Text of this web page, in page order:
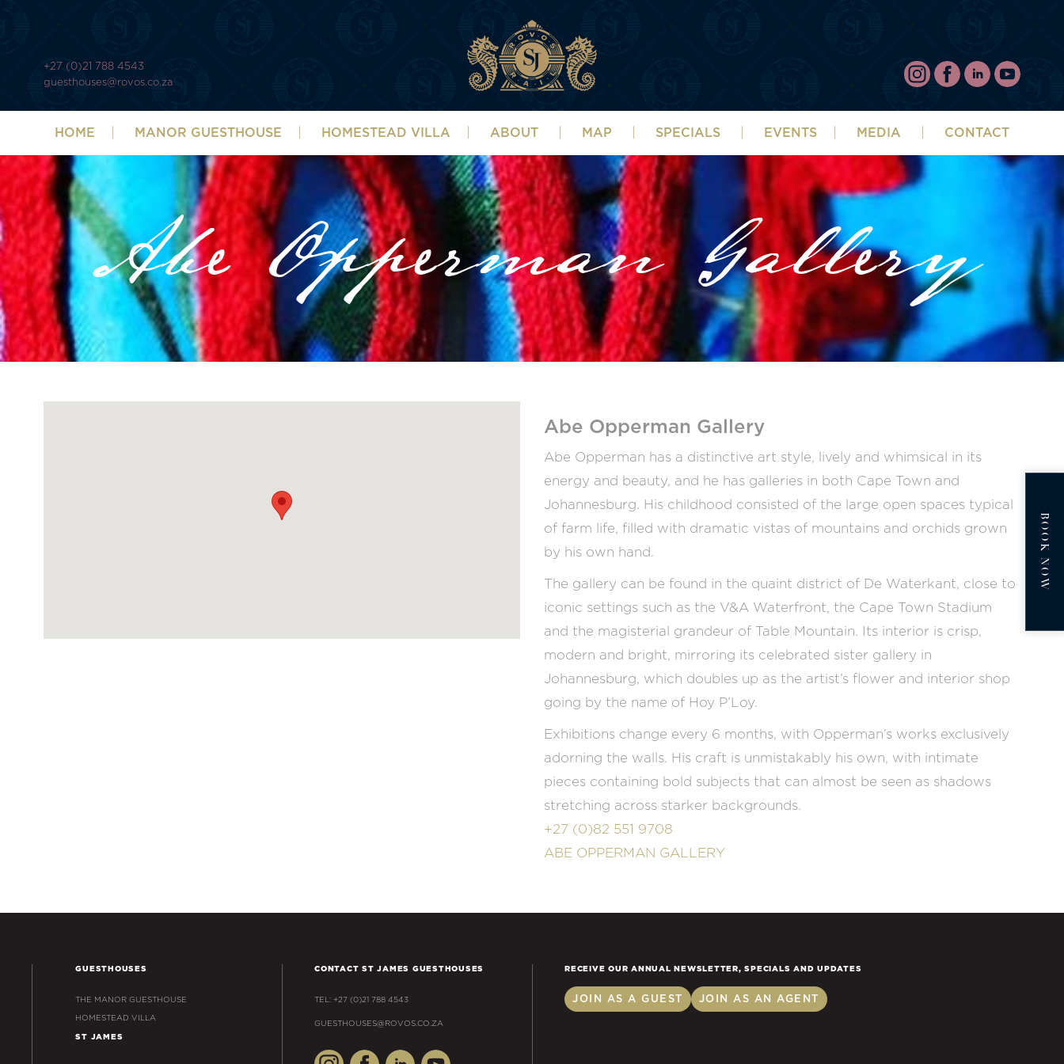
BOOK NOW
+27 (0)21 788 4543
guesthouses@rovos.co.za
HOME MANOR GUESTHOUSE HOMESTEAD VILLA ABOUT MAP SPECIALS EVENTS MEDIA CONTACT
Abe Opperman Gallery
Abe Opperman Gallery
Abe Opperman has a distinctive art style, lively and whimsical in its
energy and beauty, and he has galleries in both Cape Town and
Johannesburg. His childhood consisted of the large open spaces typical
of farm life, filled with dramatic vistas of mountains and orchids grown
by his own hand.
The gallery can be found in the quaint district of De Waterkant, close to
iconic settings such as the V&A Waterfront, the Cape Town Stadium
and the magisterial grandeur of Table Mountain. Its interior is crisp,
modern and bright, mirroring its celebrated sister gallery in
Johannesburg, which doubles up as the artist’s flower and interior shop
going by the name of Hoy P’Loy.
Exhibitions change every 6 months, with Opperman’s works exclusively
adorning the walls. His craft is unmistakably his own, with intimate
pieces containing bold subjects that can almost be seen as shadows
stretching across starker backgrounds.
+27 (0)82 551 9708
ABE OPPERMAN GALLERY
GUESTHOUSES
THE MANOR GUESTHOUSE
HOMESTEAD VILLA
ST JAMES
CONTACT ST JAMES GUESTHOUSES
TEL: +27 (0)21 788 4543
GUESTHOUSES@ROVOS.CO.ZA
RECEIVE OUR ANNUAL NEWSLETTER, SPECIALS AND UPDATES
JOIN AS A GUEST JOIN AS AN AGENT